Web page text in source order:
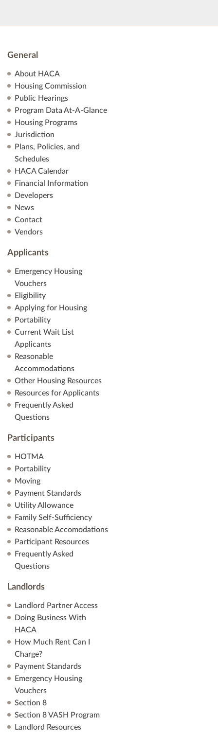
General
About HACA
Housing Commission
Public Hearings
Program Data At-A-Glance
Housing Programs
Jurisdiction
Plans, Policies, and
Schedules
HACA Calendar
Financial Information
Developers
News
Contact
Vendors
Applicants
Emergency Housing
Vouchers
Eligibility
Applying for Housing
Portability
Current Wait List
Applicants
Reasonable
Accommodations
Other Housing Resources
Resources for Applicants
Frequently Asked
Questions
Participants
HOTMA
Portability
Moving
Payment Standards
Utility Allowance
Family Self-Sufficiency
Reasonable Accomodations
Participant Resources
Frequently Asked
Questions
Landlords
Landlord Partner Access
Doing Business With
HACA
How Much Rent Can I
Charge?
Payment Standards
Emergency Housing
Vouchers
Section 8
Section 8 VASH Program
Landlord Resources